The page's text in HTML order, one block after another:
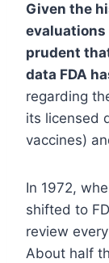
Given the
prudent
data FDA
regarding
its licensed
vaccines)
In 1972,
shifted to
review
About half